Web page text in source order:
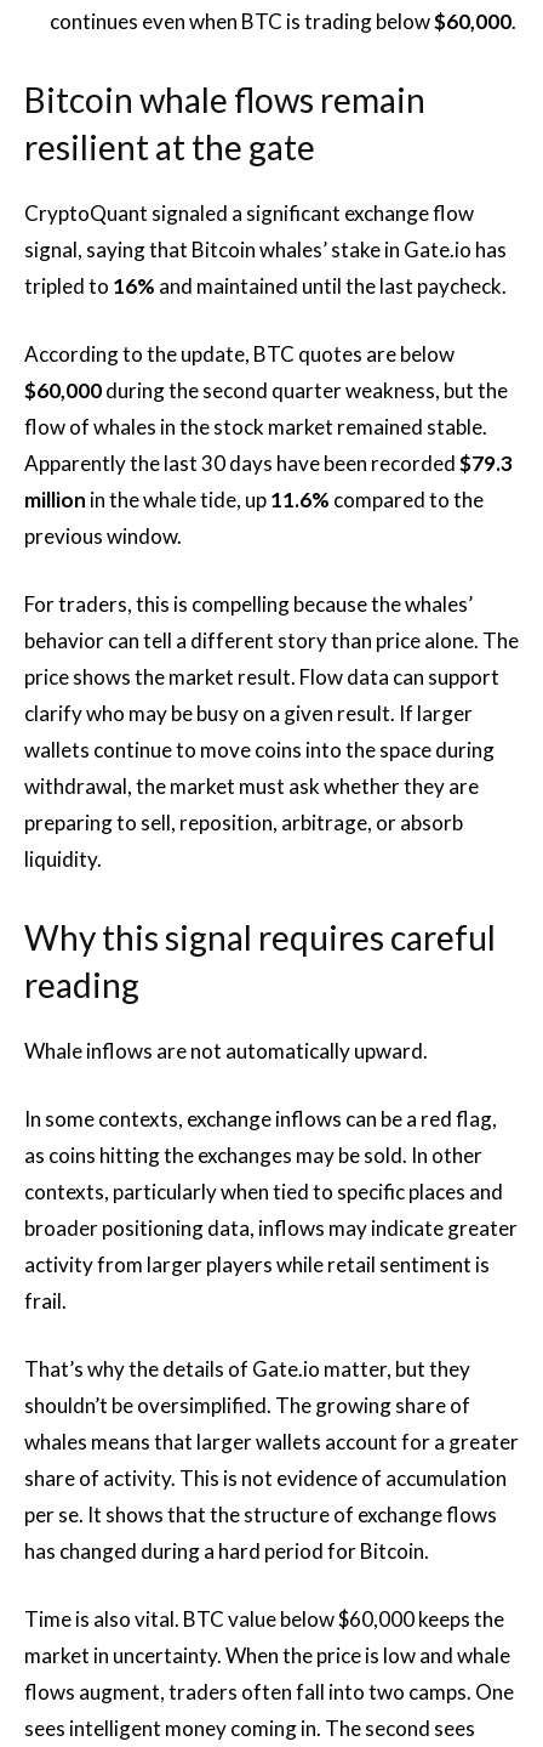
continues even when BTC is trading below$60,000.
Bitcoin whale flows remain
resilient at the gate
CryptoQuant signaled a significant exchange flow
signal, saying that Bitcoin whales’ stake in Gate.io has
tripled to 16% and maintained until the last paycheck.
According to the update, BTC quotes are below
$60,000during the second quarter weakness, but the
flow of whales in the stock market remained stable.
Apparently the last 30 days have been recorded$79.3
million in the whale tide, up11.6% compared to the
previous window.
For traders, this is compelling because the whales’
behavior can tell a different story than price alone. The
price shows the market result. Flow data can support
clarify who may be busy on a given result. If larger
wallets continue to move coins into the space during
withdrawal, the market must ask whether they are
preparing to sell, reposition, arbitrage, or absorb
liquidity.
Why this signal requires careful
reading
Whale inflows are not automatically upward.
In some contexts, exchange inflows can be a red flag,
as coins hitting the exchanges may be sold. In other
contexts, particularly when tied to specific places and
broader positioning data, inflows may indicate greater
activity from larger players while retail sentiment is
frail.
That’s why the details of Gate.io matter, but they
shouldn’t be oversimplified. The growing share of
whales means that larger wallets account for a greater
share of activity. This is not evidence of accumulation
per se. It shows that the structure of exchange flows
has changed during a hard period for Bitcoin.
Time is also vital. BTC value below $60,000 keeps the
market in uncertainty. When the price is low and whale
flows augment, traders often fall into two camps. One
sees intelligent money coming in. The second sees